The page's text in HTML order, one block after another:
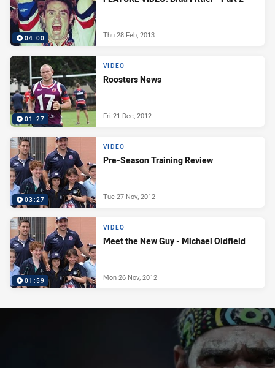
04:00 Thu 28 Feb, 2013
01:27
VIDEO
Roosters News
Fri 21 Dec, 2012
03:27
VIDEO
Pre-Season Training Review
Tue 27 Nov, 2012
01:59
VIDEO
Meet the New Guy - Michael Oldfield
Mon 26 Nov, 2012